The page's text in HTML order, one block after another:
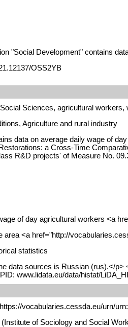
"Social Development" contains
OSS2YB
Sciences, agricultural
Agriculture and rural industry
data on average daily wage of
a Cross-Time
R&D projects' of Measure No.
of day agricultural workers <a
area <a href="http://
statistics
data sources is Russian (rus).</
www.lidata.eu/data/histat/
vocabularies.cessda.eu/urn/
of Sociology and Social